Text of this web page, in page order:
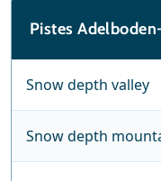
Pistes
Snow depth valley
Snow depth